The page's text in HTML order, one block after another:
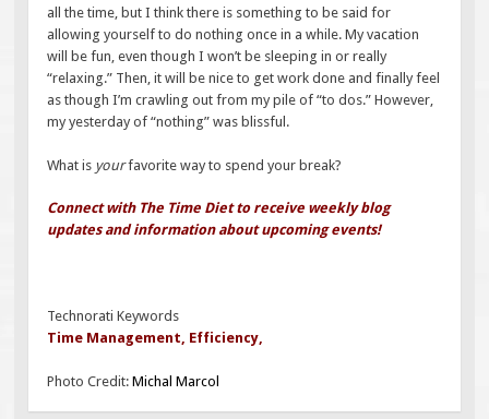
all the time, but I think there is something to be said for
allowing yourself to do nothing once in a while. My vacation
will be fun, even though I won’t be sleeping in or really
“relaxing.” Then, it will be nice to get work done and finally feel
as though I’m crawling out from my pile of “to dos.” However,
my yesterday of “nothing” was blissful.
What is yourfavorite way to spend your break?
Connect with The Time Diet to receive weekly blog
updates and information about upcoming events!
Technorati Keywords
Time Management, Efficiency,
Photo Credit:Michal Marcol